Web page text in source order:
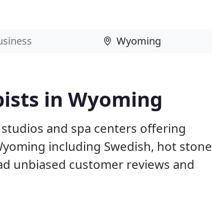
in Wyoming
and spa centers offering
including Swedish, hot stone
unbiased customer reviews and